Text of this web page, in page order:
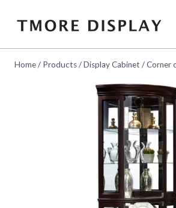
Home/ Products/Display Cabinet /Corner